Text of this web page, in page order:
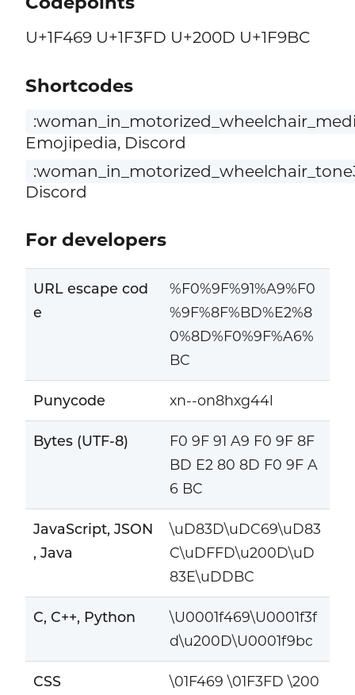
U+1F469 U+1F3FD U+200D U+1F9BC
Shortcodes
Emojipedia, Discord
Discord
For developers
URL escape cod
e
%F0%9F%91%A9%F0
%9F%8F%BD%E2%8
0%8D%F0%9F%A6%
BC
Punycode xn--on8hxg44l
Bytes (UTF-8)
F0 9F 91 A9 F0 9F 8F
BD E2 80 8D F0 9F A
6 BC
JavaScript, JSON
, Java
\uD83D\uDC69\uD83
C\uDFFD\u200D\uD
83E\uDDBC
C, C++, Python
\U0001f469\U0001f3f
d\u200D\U0001f9bc
CSS \01F469 \01F3FD \200